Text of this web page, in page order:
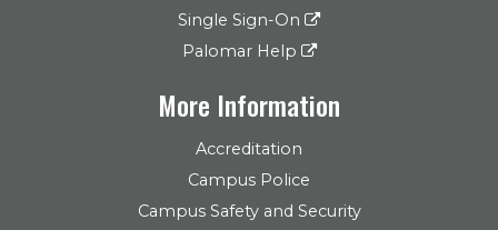
Single Sign-On
Palomar Help
More Information
Accreditation
Campus Police
Campus Safety and Security